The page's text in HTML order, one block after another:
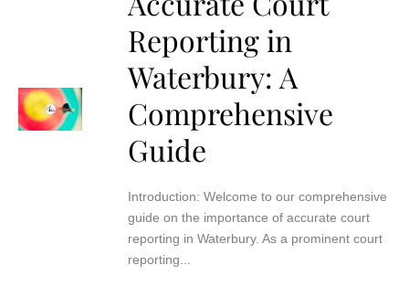
Reporting in
Waterbury: A
Comprehensive
Guide
Introduction: Welcome to our comprehensive
guide on the importance of accurate court
reporting in Waterbury. As a prominent court
reporting...